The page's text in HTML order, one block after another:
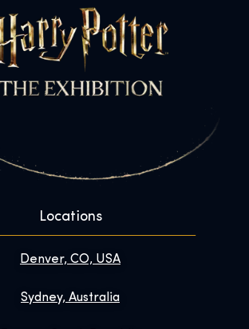
Locations
Denver, CO, USA
Sydney, Australia